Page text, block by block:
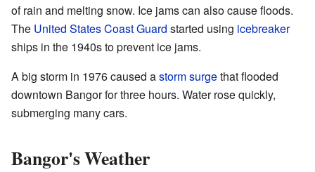
of rain and melting snow. Ice jams can also cause floods.
The United States Coast Guard started using icebreaker
ships in the 1940s to prevent ice jams.
A big storm in 1976 caused astorm surgethat flooded
downtown Bangor for three hours. Water rose quickly,
submerging many cars.
Bangor's Weather